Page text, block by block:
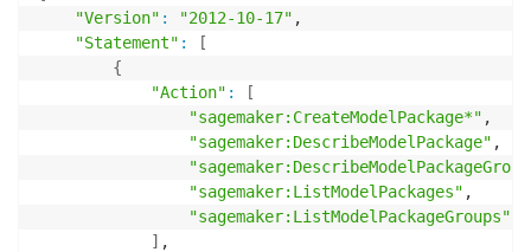
"Version" : "2012-10-17" ,
"Statement" :
[
{
"Action" :
[
"sagemaker:CreateModelPackage*" ,
"sagemaker:DescribeModelPackage" ,
"sagemaker:ListModelPackages" ,
"sagemaker:ListModelPackageGroups"
] ,